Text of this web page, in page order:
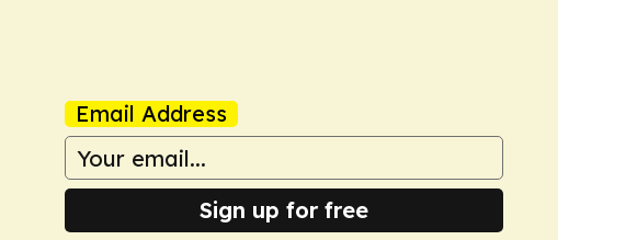
Email Address
Sign up for free